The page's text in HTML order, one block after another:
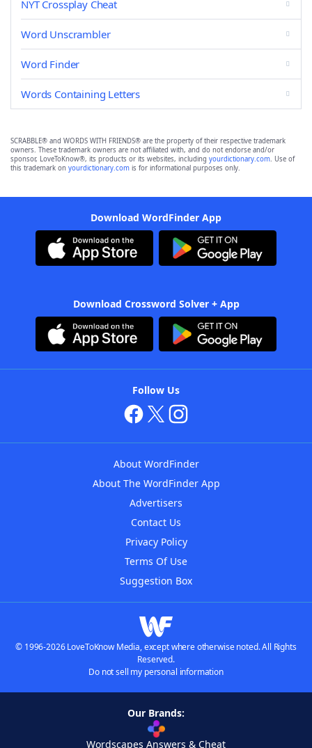
NYT Crossplay Cheat
Word Unscrambler
Word Finder
Words Containing Letters
SCRABBLE® and WORDS WITH FRIENDS® are the property of their respective trademark
owners. These trademark owners are not affiliated with, and do not endorse and/or
sponsor, LoveToKnow®, its products or its websites, including yourdictionary.com. Use of
this trademark on yourdictionary.com is for informational purposes only.
Download WordFinder App
Download Crossword Solver + App
Follow Us
About WordFinder
About The WordFinder App
Advertisers
Contact Us
Privacy Policy
Terms Of Use
Suggestion Box
© 1996-2026 LoveToKnow Media, except where otherwise noted. All Rights
Reserved.
Do not sell my personal information
Our Brands:
Wordscapes Answers & Cheat